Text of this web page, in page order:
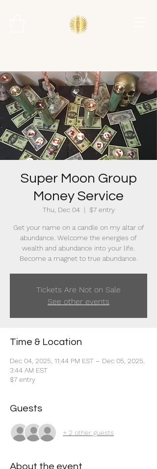
Super Moon Group
Money Service
Thu, Dec 04
  |
$7 entry
Get your name on a candle on my altar of
abundance. Welcome the energies of
wealth and abundance into your life.
Become a magnet to true abundance.
Tickets Are Not on Sale
See other events
Time & Location
Dec 04, 2025, 11:44 PM EST – Dec 05, 2025,
3:44 AM EST
$7 entry
Guests
+ 2 other guests
About the event